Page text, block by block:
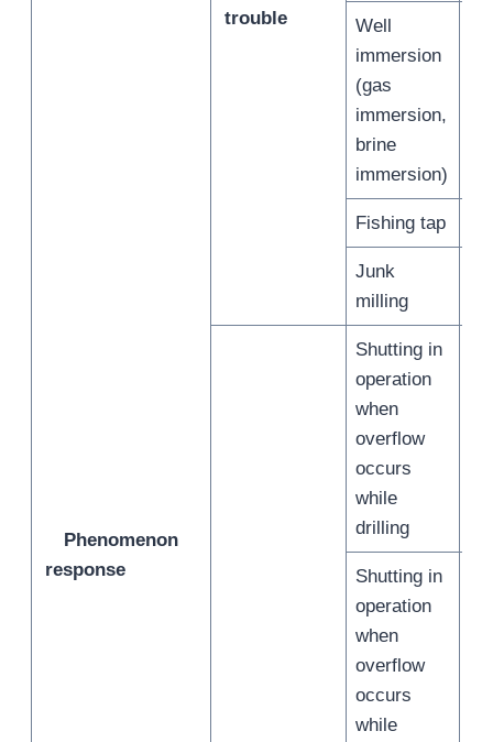
Phenomenon
response
trouble
Well
immersion
(gas
immersion,
brine
immersion)
Fishing tap
Junk
milling
Shutting in
operation
when
overflow
occurs
while
drilling
Shutting in
operation
when
overflow
occurs
while